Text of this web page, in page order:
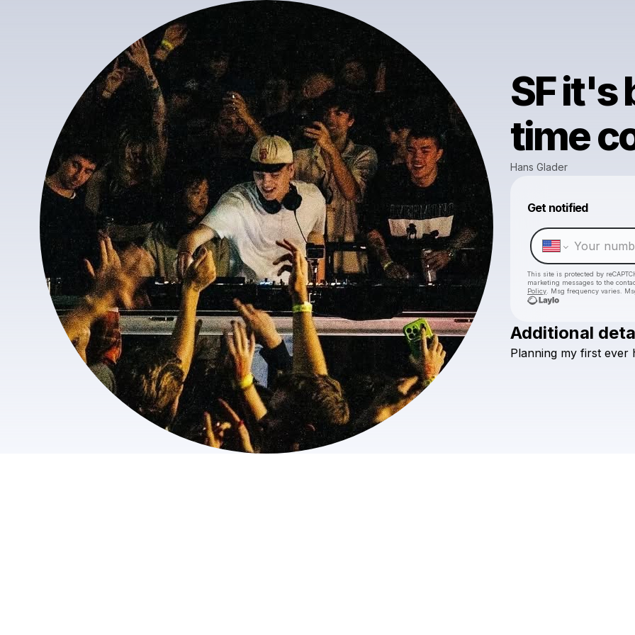
SF it's
time
Hans Glader
Get notified
This site is protected by
marketing messages to the
Policy . Msg frequency varies.
Additional
Planning my first ever